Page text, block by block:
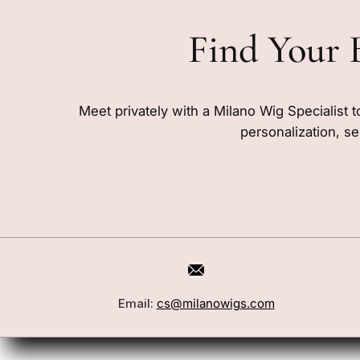
Find Your
Meet privately with a Milano Wig Specialist
personalization,
Email: cs@milanowigs.com
Book a Consultation
Locations
Toppers